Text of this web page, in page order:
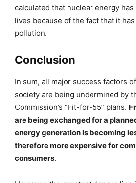
calculated that nuclear energy
lives because of the fact that it
pollution.
Conclusion
In sum, all major success factors
society are being undermined by
Commission’s “Fit-for-55” plans.
are being exchanged for a
energy generation is becoming
therefore more expensive for
consumers.